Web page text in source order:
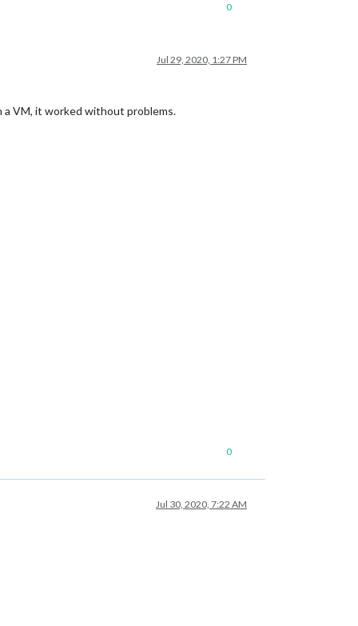
0
Jul 29, 2020, 1:27 PM
VM, it worked without problems.
0
Jul 30, 2020, 7:22 AM